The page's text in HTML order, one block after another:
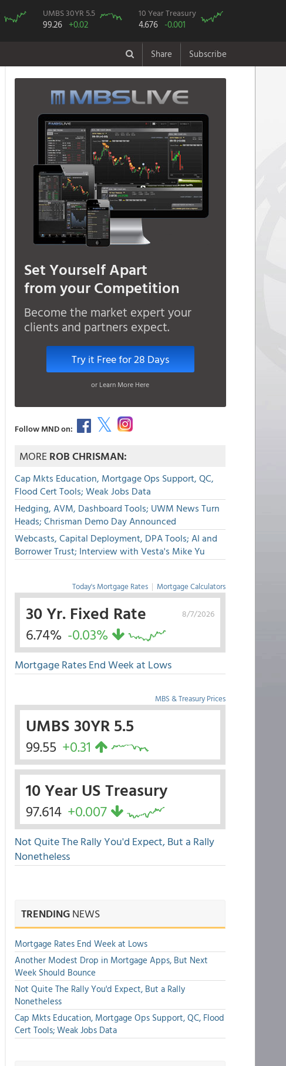
UMBS 30YR 5.5
99.26 +0.02
10 Year Treasury
4.676 -0.001
Share Subscribe
Set Yourself Apart
from your Competition
Become the market expert your
clients and partners expect.
Try it Free for 28 Days
or Learn More Here
Follow MND on:
MOREROB CHRISMAN:
Cap Mkts Education, Mortgage Ops Support, QC,
Flood Cert Tools; Weak Jobs Data
Hedging, AVM, Dashboard Tools; UWM News Turn
Heads; Chrisman Demo Day Announced
Webcasts, Capital Deployment, DPA Tools; AI and
Borrower Trust; Interview with Vesta's Mike Yu
Today's Mortgage Rates | Mortgage Calculators
8/7/2026
30 Yr. Fixed Rate
6.74% -0.03%
Mortgage Rates End Week at Lows
MBS & Treasury Prices
UMBS 30YR 5.5
99.55 +0.31
10 Year US Treasury
97.614 +0.007
Not Quite The Rally You'd Expect, But a Rally
Nonetheless
TRENDINGNEWS
Mortgage Rates End Week at Lows
Another Modest Drop in Mortgage Apps, But Next
Week Should Bounce
Not Quite The Rally You'd Expect, But a Rally
Nonetheless
Cap Mkts Education, Mortgage Ops Support, QC, Flood
Cert Tools; Weak Jobs Data